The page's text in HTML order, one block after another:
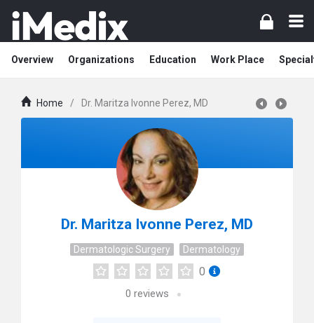
Overview Organizations Education Work Place
Home / Dr. Maritza Ivonne Perez, MD
Dr. Maritza Ivonne Perez, MD
Dermatologic Surgery Dermatology
0
0 reviews